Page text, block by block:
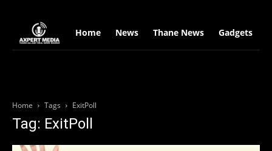
Home News Thane News Gadgets
Home Tags ExitPoll
Tag: ExitPoll